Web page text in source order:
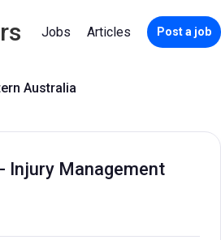
Jobs Articles Post a job
Australia
Injury Management